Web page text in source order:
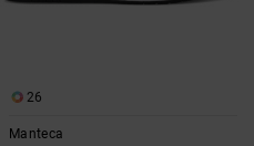
26
Manteca